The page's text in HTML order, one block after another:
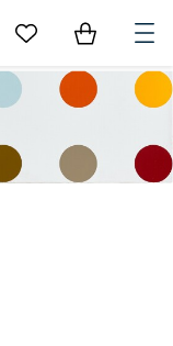
Go to My Favorites
Items in